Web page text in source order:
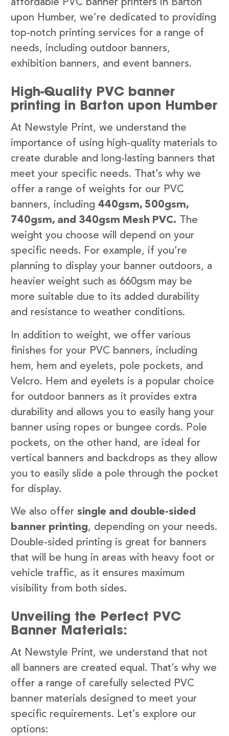
affordable PVC banner printers in Barton
upon Humber, we’re dedicated to providing
top-notch printing services for a range of
needs, including outdoor banners,
exhibition banners, and event banners.
High-Quality PVC banner
printing in Barton upon Humber
At Newstyle Print, we understand the
importance of using high-quality materials to
create durable and long-lasting banners that
meet your specific needs. That’s why we
offer a range of weights for our PVC
banners, including 440gsm, 500gsm,
740gsm, and 340gsm Mesh PVC. The
weight you choose will depend on your
specific needs. For example, if you’re
planning to display your banner outdoors, a
heavier weight such as 660gsm may be
more suitable due to its added durability
and resistance to weather conditions.
In addition to weight, we offer various
finishes for your PVC banners, including
hem, hem and eyelets, pole pockets, and
Velcro. Hem and eyelets is a popular choice
for outdoor banners as it provides extra
durability and allows you to easily hang your
banner using ropes or bungee cords. Pole
pockets, on the other hand, are ideal for
vertical banners and backdrops as they allow
you to easily slide a pole through the pocket
for display.
We also offer single and double-sided
banner printing, depending on your needs.
Double-sided printing is great for banners
that will be hung in areas with heavy foot or
vehicle traffic, as it ensures maximum
visibility from both sides.
Unveiling the Perfect PVC
Banner Materials:
At Newstyle Print, we understand that not
all banners are created equal. That’s why we
offer a range of carefully selected PVC
banner materials designed to meet your
specific requirements. Let’s explore our
options: